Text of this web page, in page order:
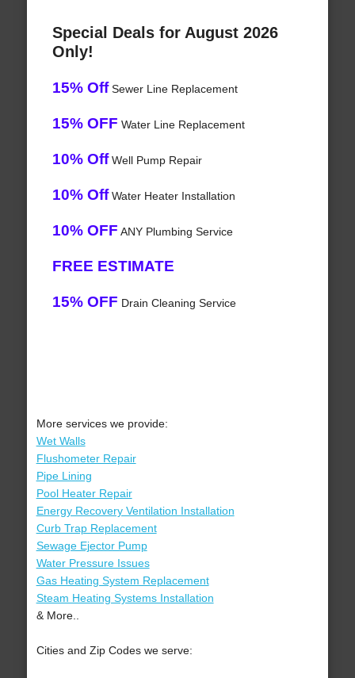
Special Deals for August 2026
Only!
15% OffSewer Line Replacement
15% OFF Water Line Replacement
10% OffWell Pump Repair
10% OffWater Heater Installation
10% OFF ANY Plumbing Service
FREE ESTIMATE
15% OFF Drain Cleaning Service
More services we provide:
Wet Walls
Flushometer Repair
Pipe Lining
Pool Heater Repair
Energy Recovery Ventilation Installation
Curb Trap Replacement
Sewage Ejector Pump
Water Pressure Issues
Gas Heating System Replacement
Steam Heating Systems Installation
& More..
Cities and Zip Codes we serve: